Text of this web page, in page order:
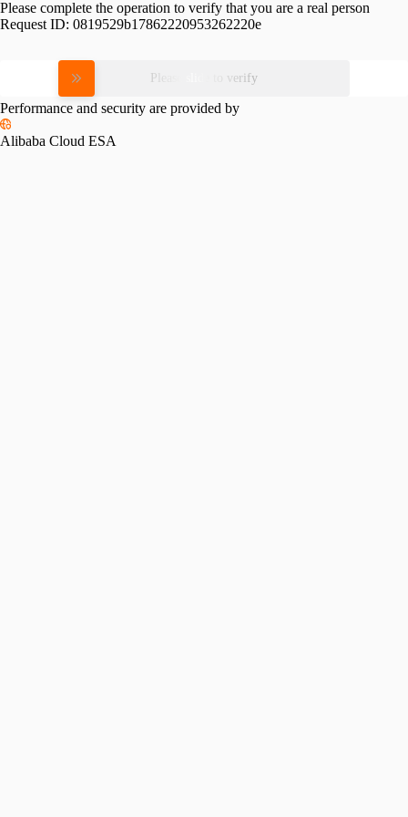
Please complete the operation to verify that you are a real person
Request ID: 0819529b17862220953262220e
Please slide to verify
Performance and security are provided by
Alibaba Cloud ESA